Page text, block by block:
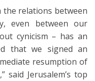
relations between
even between our
cynicism – has an
that we signed an
resumption of
said Jerusalem’s top